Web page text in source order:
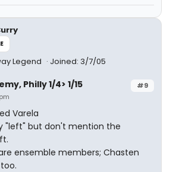
Legend Joined: 3/7/05
#9
Philly 1/4> 1/15
Varela
"left" but don't mention the
ensemble members; Chasten